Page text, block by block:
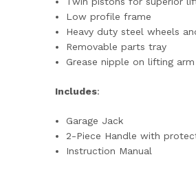
Low profile frame
Heavy duty steel wheels
Removable parts tray
Grease nipple on lifting arm
Includes:
Garage Jack
2-Piece Handle with
Instruction Manual